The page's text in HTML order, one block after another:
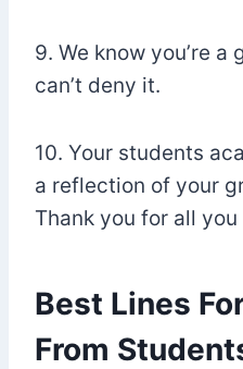
9. We know you’re a
can’t deny it.
10. Your students
a reflection of your
Thank you for all you
Best Lines
From